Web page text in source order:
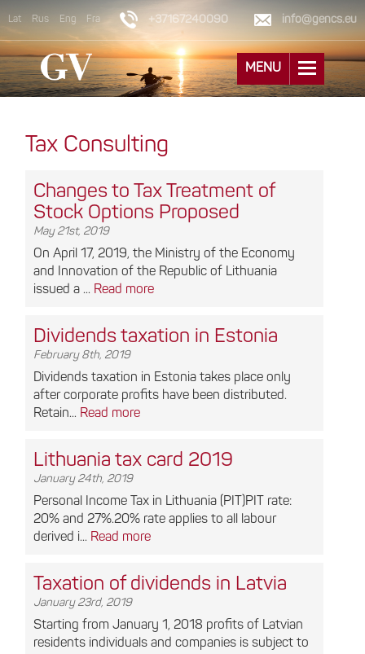
Lat Rus Eng Fra +37167240090 info@gencs.eu
MENU
Tax Consulting
Changes to Tax Treatment of
Stock Options Proposed
May 21st, 2019
On April 17, 2019, the Ministry of the Economy
and Innovation of the Republic of Lithuania
issued a ... Read more
Dividends taxation in Estonia
February 8th, 2019
Dividends taxation in Estonia takes place only
after corporate profits have been distributed.
Retain... Read more
Lithuania tax card 2019
January 24th, 2019
Personal Income Tax in Lithuania (PIT)PIT rate:
20% and 27%.20% rate applies to all labour
derived i... Read more
Taxation of dividends in Latvia
January 23rd, 2019
Starting from January 1, 2018 profits of Latvian
residents individuals and companies is subject to